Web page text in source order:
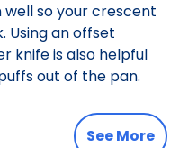
so your crescent
Using an offset
knife is also helpful
out of the pan.
See More